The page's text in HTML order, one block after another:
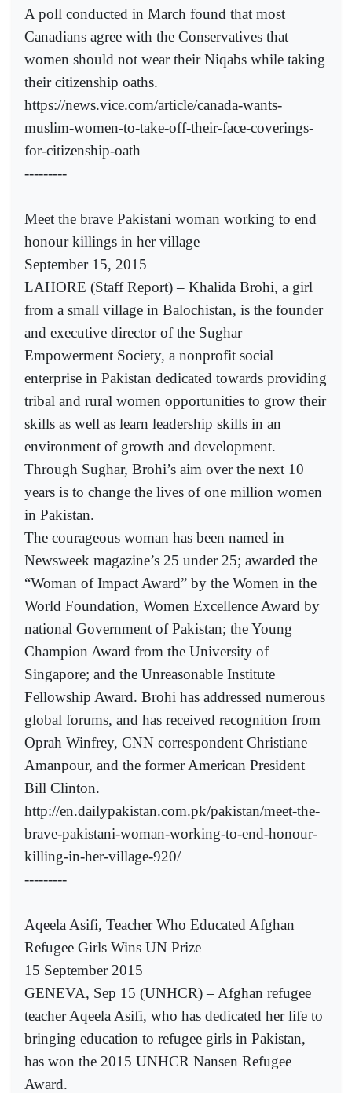
A poll conducted in March found that most
Canadians agree with the Conservatives that
women should not wear their Niqabs while taking
their citizenship oaths.
https://news.vice.com/article/canada-wants-
muslim-women-to-take-off-their-face-coverings-
for-citizenship-oath
---------
Meet the brave Pakistani woman working to end
honour killings in her village
September 15, 2015
LAHORE (Staff Report) – Khalida Brohi, a girl
from a small village in Balochistan, is the founder
and executive director of the Sughar
Empowerment Society, a nonprofit social
enterprise in Pakistan dedicated towards providing
tribal and rural women opportunities to grow their
skills as well as learn leadership skills in an
environment of growth and development.
Through Sughar, Brohi’s aim over the next 10
years is to change the lives of one million women
in Pakistan.
The courageous woman has been named in
Newsweek magazine’s 25 under 25; awarded the
“Woman of Impact Award” by the Women in the
World Foundation, Women Excellence Award by
national Government of Pakistan; the Young
Champion Award from the University of
Singapore; and the Unreasonable Institute
Fellowship Award. Brohi has addressed numerous
global forums, and has received recognition from
Oprah Winfrey, CNN correspondent Christiane
Amanpour, and the former American President
Bill Clinton.
http://en.dailypakistan.com.pk/pakistan/meet-the-
brave-pakistani-woman-working-to-end-honour-
killing-in-her-village-920/
---------
Aqeela Asifi, Teacher Who Educated Afghan
Refugee Girls Wins UN Prize
15 September 2015
GENEVA, Sep 15 (UNHCR) – Afghan refugee
teacher Aqeela Asifi, who has dedicated her life to
bringing education to refugee girls in Pakistan,
has won the 2015 UNHCR Nansen Refugee
Award.